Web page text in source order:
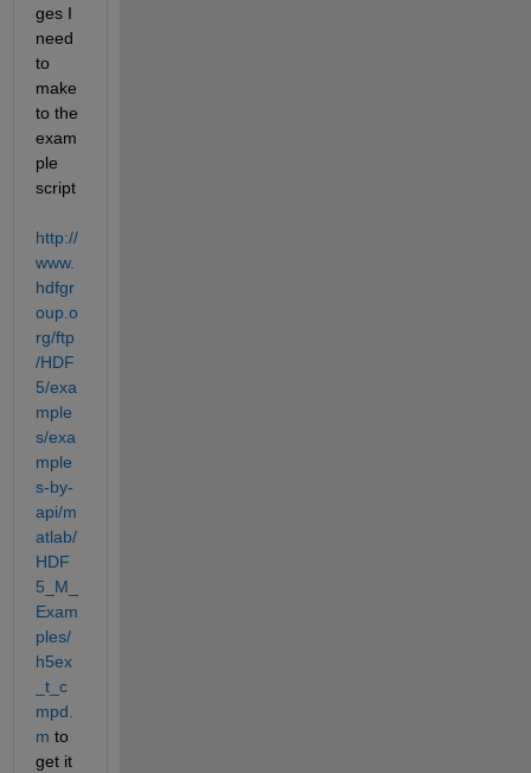
ges I
need
to
make
to the
exam
ple
script
http://
www.
hdfgr
oup.o
rg/ftp
/HDF
5/exa
mple
s/exa
mple
s-by-
api/m
atlab/
HDF
5_M_
Exam
ples/
h5ex
_t_c
mpd.
m to
get it